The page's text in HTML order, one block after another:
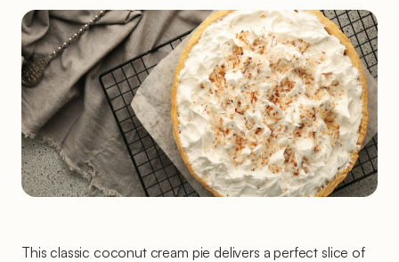
This classic coconut cream pie delivers a perfect slice of